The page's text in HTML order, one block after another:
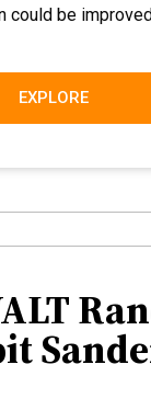
could be
EXPLORE